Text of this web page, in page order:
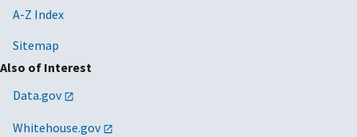
A-Z Index
Sitemap
Also of Interest
Data.gov
Whitehouse.gov